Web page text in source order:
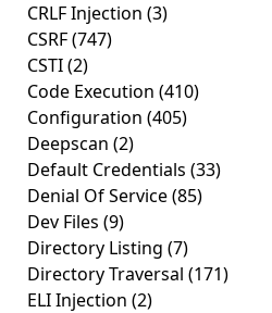
CRLF Injection (3)
CSRF(747)
CSTI(2)
Code Execution (410)
Configuration (405)
Deepscan (2)
Default Credentials (33)
Denial Of Service(85)
Dev Files (9)
Directory Listing (7)
Directory Traversal (171)
ELI Injection (2)